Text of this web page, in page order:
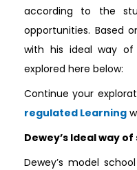
according to the
opportunities. Based
with his ideal way of
explored here below:
Continue your
regulated Learning
Dewey’s Ideal way
Dewey’s model